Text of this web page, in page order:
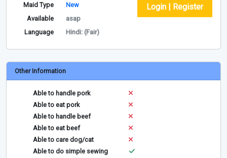
Maid Type
New
Available
asap
Language
Hindi: (Fair)
Login | Register
Other Information
Able to handle pork
Able to eat pork
Able to handle beef
Able to eat beef
Able to care dog/cat
Able to do simple sewing